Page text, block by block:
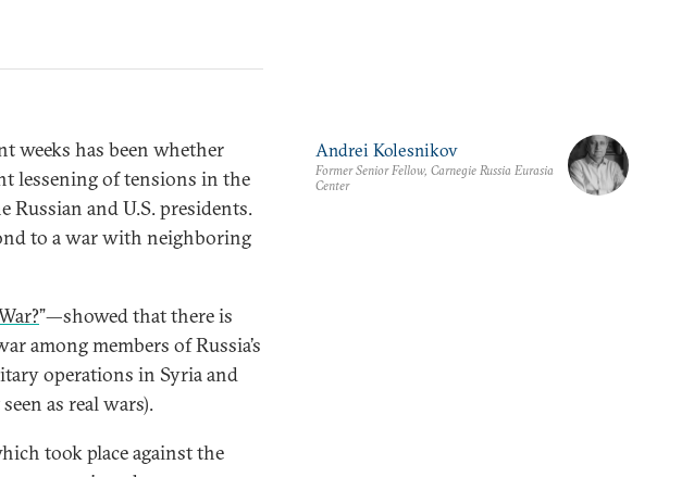
weeks has been whether
lessening of tensions in the
Russian and U.S. presidents.
to a war with neighboring
”—showed that there is
among members of Russia’s
operations in Syria and
as real wars).
took place against the
Andrei Kolesnikov
Former Senior Fellow, Carnegie Russia Eurasia
Center